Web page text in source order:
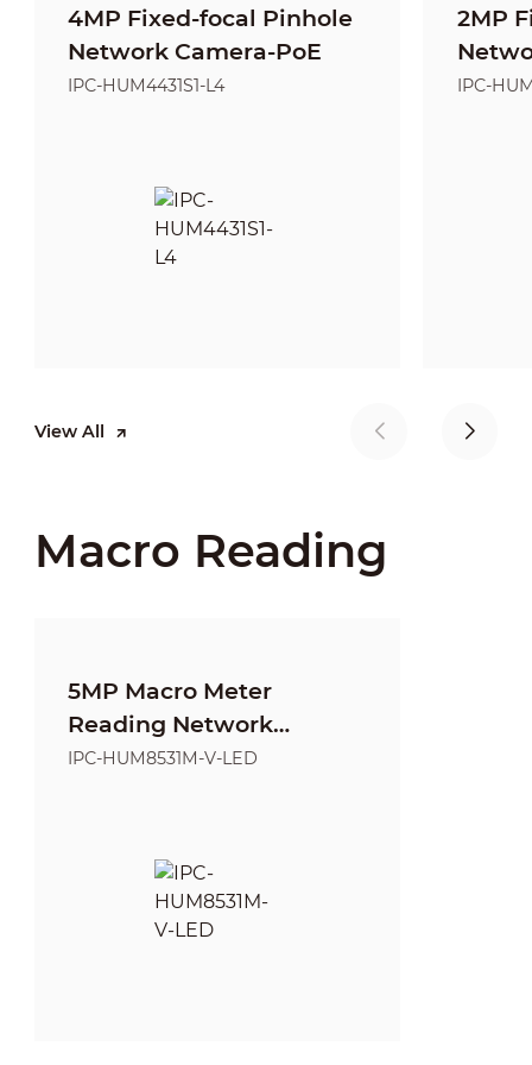
View All
4MP Fixed-focal Pinhole
Network Camera-PoE
IPC-HUM4431S1-L4
2MP
IPC-
Macro Reading
5MP Macro Meter
Reading Network
Camera
IPC-HUM8531M-V-LED